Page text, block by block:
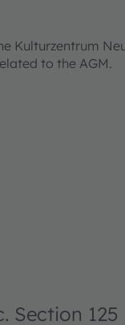
Kulturzentrum
to the AGM.
125